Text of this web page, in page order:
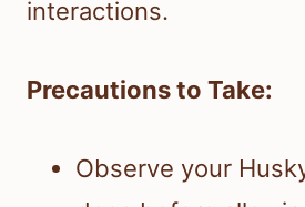
interactions.
Precautions to Take:
Observe your